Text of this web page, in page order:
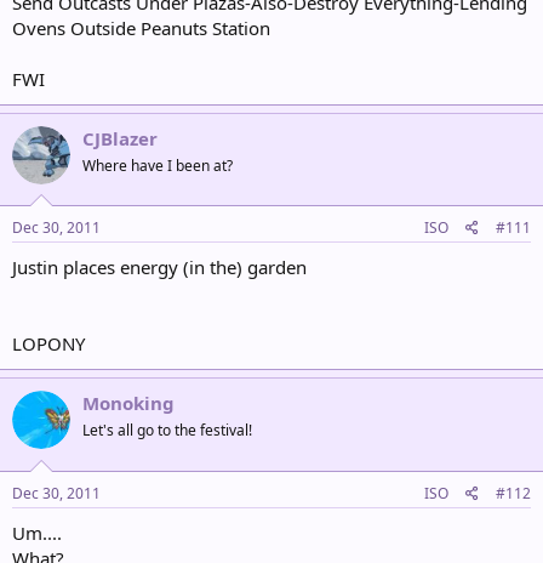
Ovens Outside Peanuts Station
FWI
CJBlazer
Where have I been at?
Dec 30, 2011 ISO #111
Justin places energy (in the) garden
LOPONY
Monoking
Let's all go to the festival!
Dec 30, 2011 ISO #112
Um....
What?